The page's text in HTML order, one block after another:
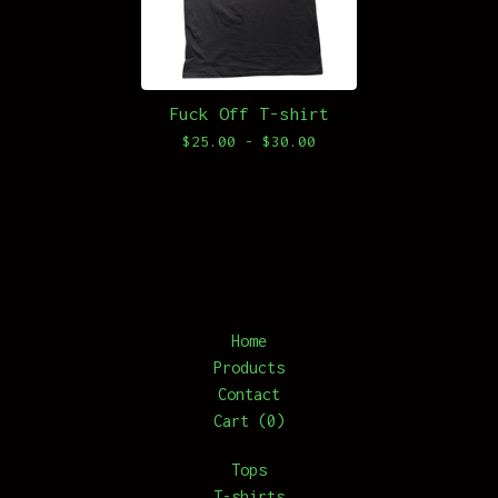
Fuck Off T-shirt
$25.00 - $30.00
Home
Products
Contact
Cart (0)
Tops